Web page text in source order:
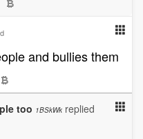
and bullies them
too 1BSkWk replied